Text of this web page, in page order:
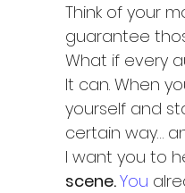
Think of your
guarantee
What if every
It can. When
yourself and
certain way…
I want you to
scene. You